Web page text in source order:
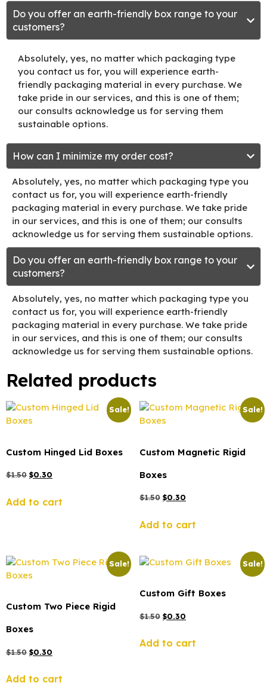
Do you offer an earth-friendly box range to your
customers?
Absolutely, yes, no matter which packaging type
you contact us for, you will experience earth-
friendly packaging material in every purchase. We
take pride in our services, and this is one of them;
our consults acknowledge us for serving them
sustainable options.
How can I minimize my order cost?
Absolutely, yes, no matter which packaging type you
contact us for, you will experience earth-friendly
packaging material in every purchase. We take pride
in our services, and this is one of them; our consults
acknowledge us for serving them sustainable options.
Do you offer an earth-friendly box range to your
customers?
Absolutely, yes, no matter which packaging type you
contact us for, you will experience earth-friendly
packaging material in every purchase. We take pride
in our services, and this is one of them; our consults
acknowledge us for serving them sustainable options.
Related products
Sale!
Custom Hinged Lid Boxes
$1.50 $0.30
Add to cart
Sale!
Custom Magnetic Rigid
Boxes
$1.50 $0.30
Add to cart
Sale!
Custom Two Piece Rigid
Boxes
$1.50 $0.30
Add to cart
Sale!
Custom Gift Boxes
$1.50 $0.30
Add to cart